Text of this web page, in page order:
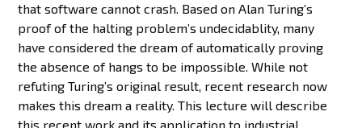
that software cannot crash. Based on Alan Turing’s
proof of the halting problem’s undecidablity, many
have considered the dream of automatically proving
the absence of hangs to be impossible. While not
refuting Turing’s original result, recent research now
makes this dream a reality. This lecture will describe
this recent work and its application to industrial